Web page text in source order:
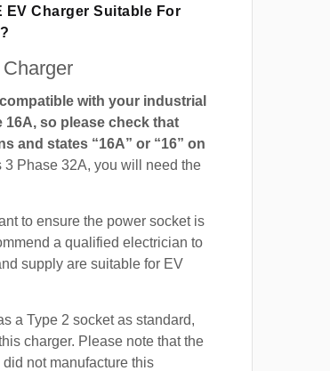
EV Charger Suitable For
with your industrial
16A, so please check that
and states “16A” or “16” on
3 Phase 32A, you will need the
to ensure the power socket is
a qualified electrician to
supply are suitable for EV
a Type 2 socket as standard,
charger. Please note that the
not manufacture this